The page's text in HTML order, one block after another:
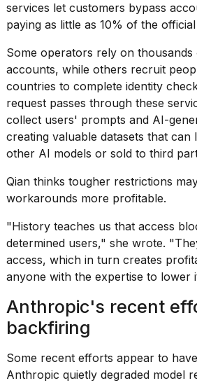
services let customers bypass
paying as little as 10% of the
Some operators rely on
accounts, while others recruit
countries to complete identity
request passes through these
collect users' prompts and AI-
creating valuable datasets that can
other AI models or sold to third
Qian thinks tougher restrictions
workarounds more profitable.
"History teaches us that access
determined users," she wrote.
access, which in turn creates
anyone with the expertise to lower
Anthropic's recent
backfiring
Some recent efforts appear to
Anthropic quietly degraded model